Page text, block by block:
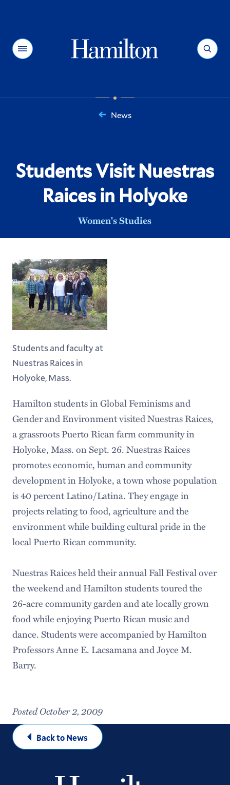
Menu Search
News
Students Visit Nuestras
Raices in Holyoke
Women's Studies
Students and faculty at
Nuestras Raices in
Holyoke, Mass.
Hamilton students in Global Feminisms and
Gender and Environment visited Nuestras Raices,
a grassroots Puerto Rican farm community in
Holyoke, Mass. on Sept. 26. Nuestras Raices
promotes economic, human and community
development in Holyoke, a town whose population
is 40 percent Latino/Latina. They engage in
projects relating to food, agriculture and the
environment while building cultural pride in the
local Puerto Rican community.
Nuestras Raices held their annual Fall Festival over
the weekend and Hamilton students toured the
26-acre community garden and ate locally grown
food while enjoying Puerto Rican music and
dance. Students were accompanied by Hamilton
Professors Anne E. Lacsamana and Joyce M.
Barry.
Posted October 2, 2009
Back to News